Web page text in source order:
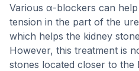
Various α-blockers can
tension in the part of the
which helps the kidney
However, this treatment is
stones located closer to the